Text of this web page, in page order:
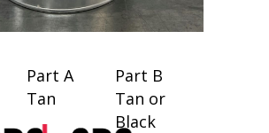
Part A
Tan
Part B
Tan or
Black